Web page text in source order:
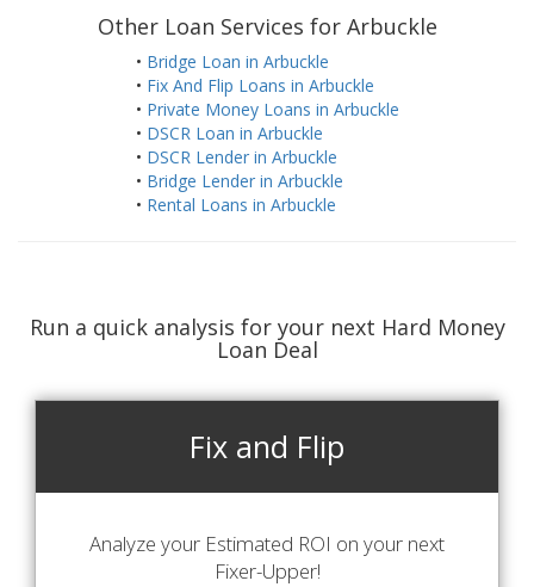
Other Loan Services for Arbuckle
• Bridge Loan in Arbuckle
• Fix And Flip Loans in Arbuckle
• Private Money Loans in Arbuckle
• DSCR Loan in Arbuckle
• DSCR Lender in Arbuckle
• Bridge Lender in Arbuckle
• Rental Loans in Arbuckle
Run a quick analysis for your next Hard Money
Loan Deal
Fix and Flip
Analyze your Estimated ROI on your next
Fixer-Upper!